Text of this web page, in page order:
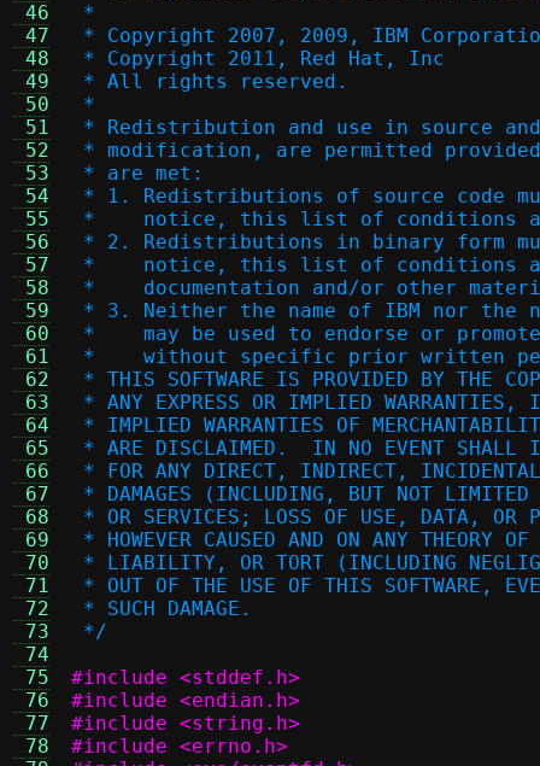
46
47
48
49
50
51
52
53
54
55
56
57
58
59
60
61
62
63
64
65
66
67
68
69
70
71
72
73
74
75
76
77
78
*
* Copyright 2007, 2009, IBM
* Copyright 2011, Red Hat, Inc
* All rights reserved.
*
* Redistribution and use in source
* modification, are permitted
* are met:
* 1. Redistributions of source code
*    notice, this list of conditions
* 2. Redistributions in binary form
*    notice, this list of conditions
*    documentation and/or other
* 3. Neither the name of IBM nor the
*    may be used to endorse or
*    without specific prior written
* THIS SOFTWARE IS PROVIDED BY THE
* ANY EXPRESS OR IMPLIED
* IMPLIED WARRANTIES OF
* ARE DISCLAIMED.  IN NO EVENT SHALL
* FOR ANY DIRECT, INDIRECT,
* DAMAGES (INCLUDING, BUT NOT LIMITED
* OR SERVICES; LOSS OF USE, DATA, OR
* HOWEVER CAUSED AND ON ANY THEORY
* LIABILITY, OR TORT (INCLUDING
* OUT OF THE USE OF THIS SOFTWARE,
* SUCH DAMAGE.
*/
#include <stddef.h>
#include <endian.h>
#include <string.h>
#include <errno.h>